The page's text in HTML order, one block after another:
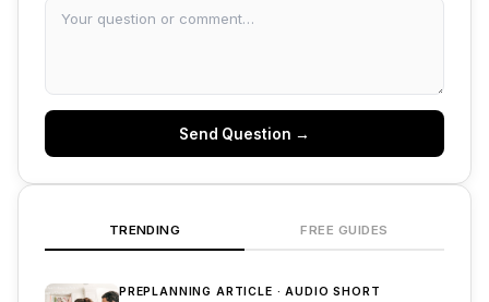
Send Question →
TRENDING FREE GUIDES
PREPLANNING ARTICLE · AUDIO SHORT